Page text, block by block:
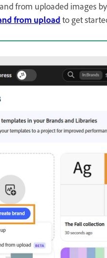
from uploaded images
from uploadto get